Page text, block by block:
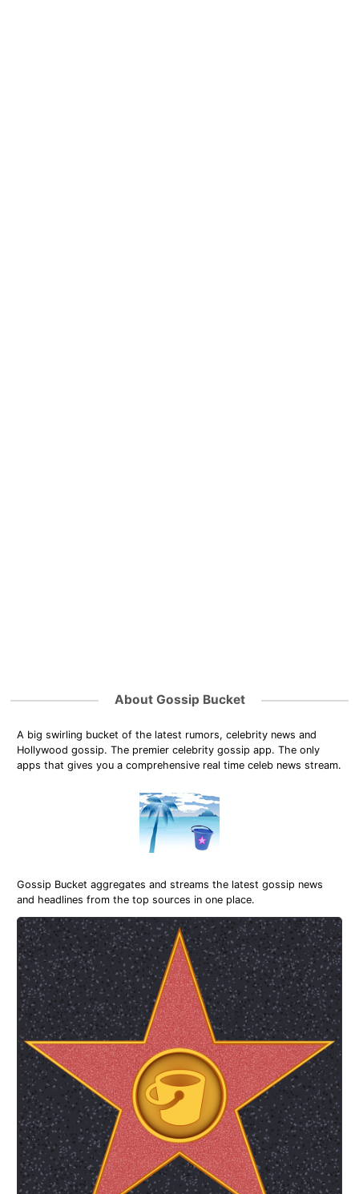
About Gossip Bucket
A big swirling bucket of the latest rumors, celebrity news and
Hollywood gossip. The premier celebrity gossip app. The only
apps that gives you a comprehensive real time celeb news stream.
Gossip Bucket aggregates and streams the latest gossip news
and headlines from the top sources in one place.